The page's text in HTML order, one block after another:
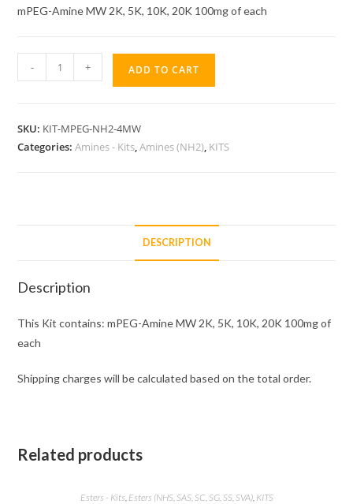
mPEG-Amine MW 2K, 5K, 10K, 20K 100mg of each
Amine
5K,
- + ADD TO CART
SKU: KIT-MPEG-NH2-4MW
Categories:Amines - Kits,Amines (NH2), KITS
DESCRIPTION
Description
This Kit contains: mPEG-Amine MW 2K, 5K, 10K, 20K 100mg of
each
Shipping charges will be calculated based on the total order.
Related products
Esters - Kits, Esters (NHS, SAS, SC, SG, SS, SVA), KITS